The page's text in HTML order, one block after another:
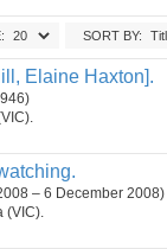
SORT BY:
Elaine Haxton].
– 6 December 2008)
(VIC).